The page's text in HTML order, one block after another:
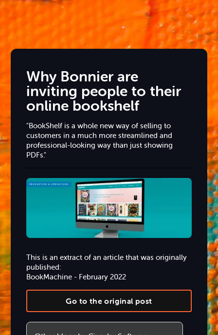
Why Bonnier are
inviting people to their
online bookshelf
"BookShelf is a whole new way of selling to
customers in a much more streamlined and
professional-looking way than just showing
PDFs."
This is an extract of an article that was originally
published:
BookMachine - February 2022
Go to the original post